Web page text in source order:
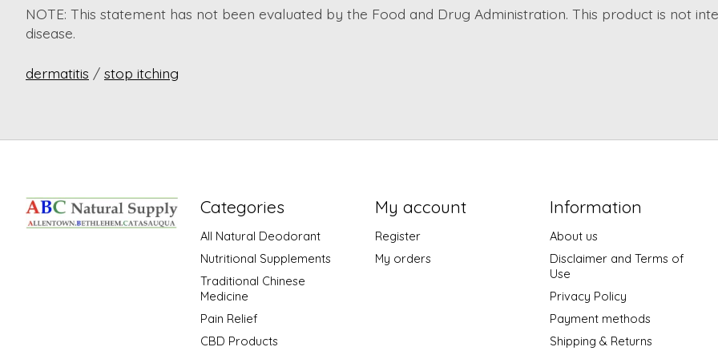
NOTE: This statement has not been evaluated by the Food and Drug Administration. This product is not
disease.
dermatitis / stop itching
Categories
All Natural Deodorant
Nutritional Supplements
Traditional Chinese
Medicine
Pain Relief
CBD Products
My account
Register
My orders
Information
About us
Disclaimer and Terms of
Use
Privacy Policy
Payment methods
Shipping & Returns